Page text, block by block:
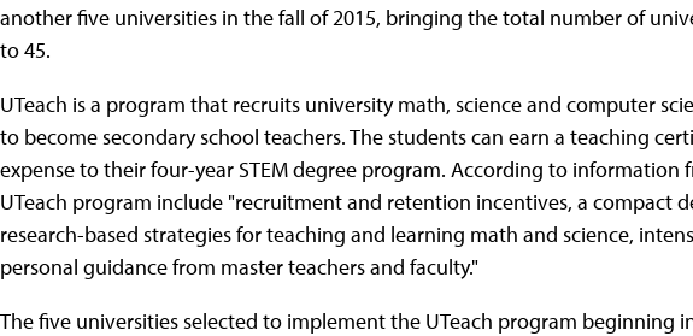
another five universities in the fall of 2015, bringing the total number of
to 45.
UTeach is a program that recruits university math, science and computer
to become secondary school teachers. The students can earn a teaching
expense to their four-year STEM degree program. According to information
UTeach program include "recruitment and retention incentives, a compact
research-based strategies for teaching and learning math and science,
personal guidance from master teachers and faculty."
The five universities selected to implement the UTeach program beginning